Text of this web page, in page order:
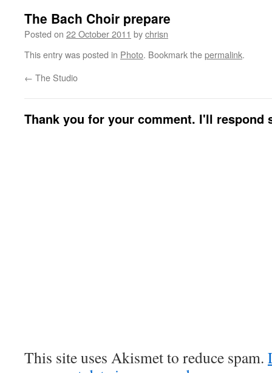
The Bach Choir prepare
Posted on 22 October 2011 bychrisn
This entry was posted in Photo. Bookmark thepermalink.
← The Studio
Thank you for your comment. I'll respond
This site uses Akismet to reduce spam.